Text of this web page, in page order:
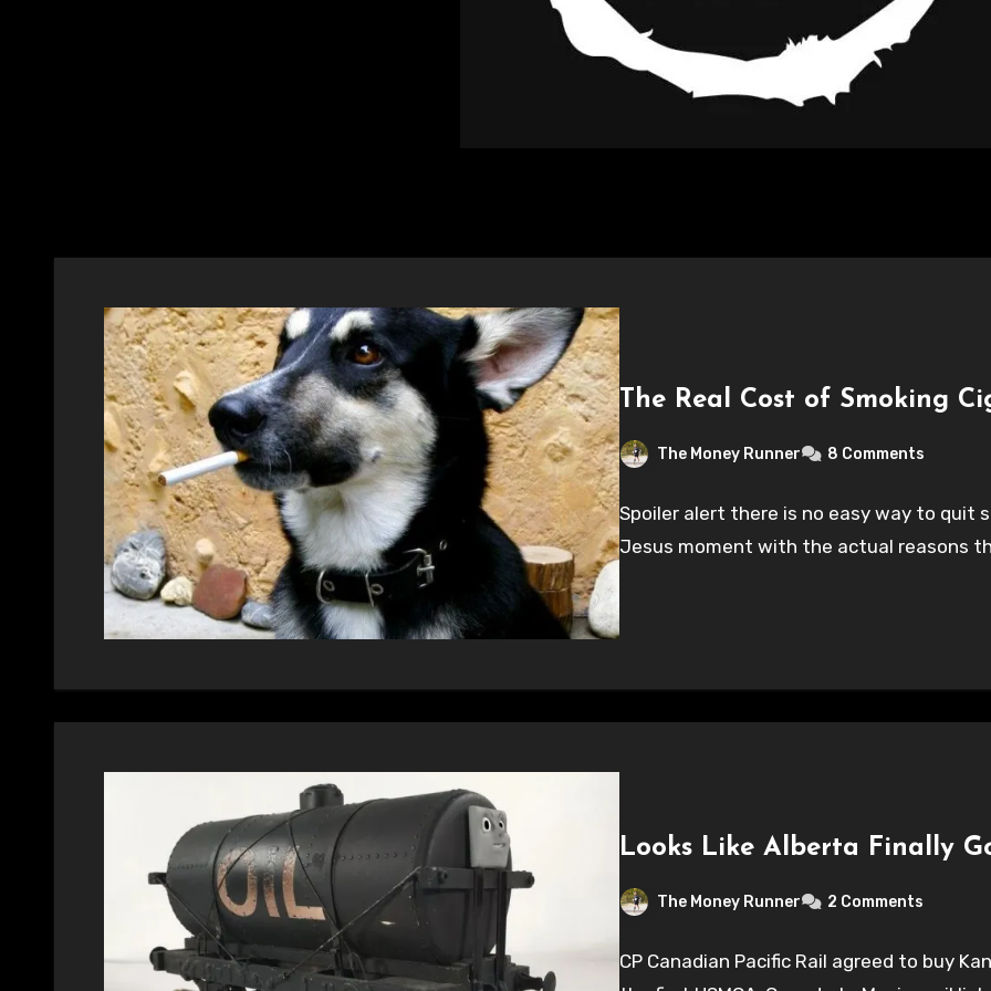
The Real Cost of Smoking
The Money Runner 8 Comments
Spoiler alert there is no easy way to quit
Jesus moment with the actual reasons
Looks Like Alberta Finally
The Money Runner 2 Comments
CP Canadian Pacific Rail agreed to buy